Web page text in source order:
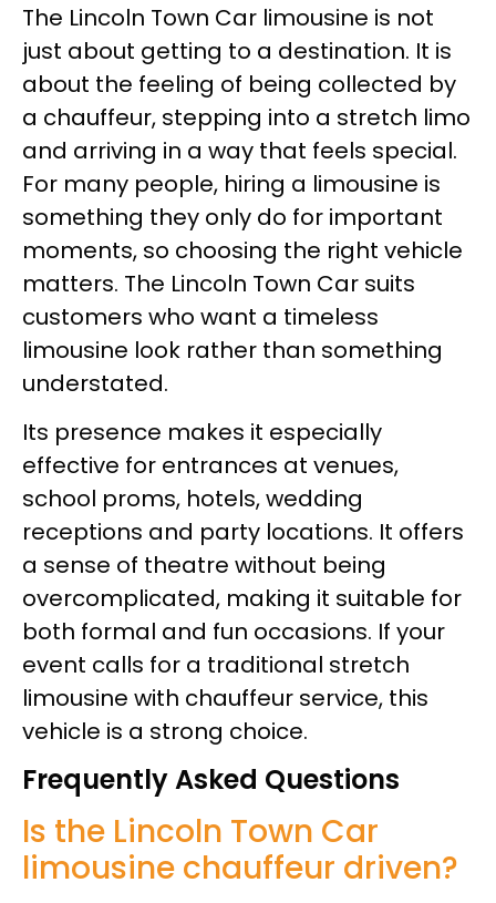
The Lincoln Town Car limousine is not
just about getting to a destination. It is
about the feeling of being collected by
a chauffeur, stepping into a stretch limo
and arriving in a way that feels special.
For many people, hiring a limousine is
something they only do for important
moments, so choosing the right vehicle
matters. The Lincoln Town Car suits
customers who want a timeless
limousine look rather than something
understated.
Its presence makes it especially
effective for entrances at venues,
school proms, hotels, wedding
receptions and party locations. It offers
a sense of theatre without being
overcomplicated, making it suitable for
both formal and fun occasions. If your
event calls for a traditional stretch
limousine with chauffeur service, this
vehicle is a strong choice.
Frequently Asked Questions
Is the Lincoln Town Car
limousine chauffeur driven?